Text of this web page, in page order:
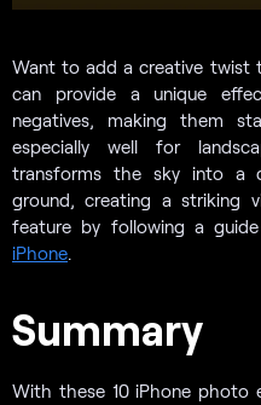
Want to add a creative twist
can provide a unique
negatives, making them
especially well for
transforms the sky into a
ground, creating a striking
feature by following a
iPhone.
Summary
With these 10 iPhone photo